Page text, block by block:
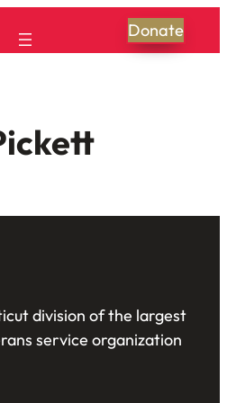
Donate
division of the largest
service organization